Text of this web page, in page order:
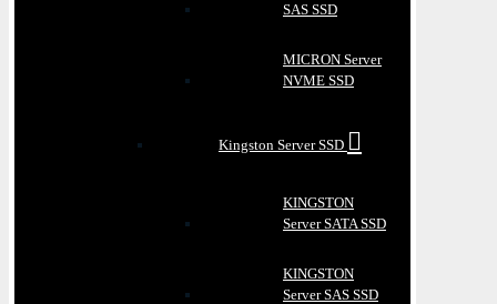
SAS SSD
MICRON Server
NVME SSD
Kingston Server SSD
KINGSTON
Server SATA SSD
KINGSTON
Server SAS SSD